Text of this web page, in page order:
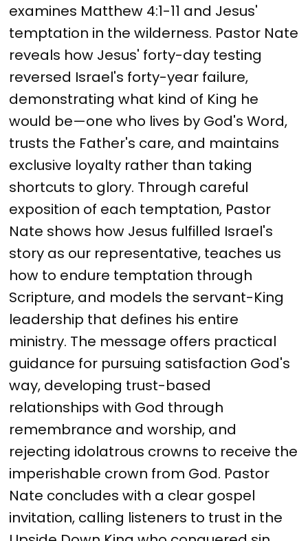
examines Matthew 4:1-11 and Jesus'
temptation in the wilderness. Pastor Nate
reveals how Jesus' forty-day testing
reversed Israel's forty-year failure,
demonstrating what kind of King he
would be—one who lives by God's Word,
trusts the Father's care, and maintains
exclusive loyalty rather than taking
shortcuts to glory. Through careful
exposition of each temptation, Pastor
Nate shows how Jesus fulfilled Israel's
story as our representative, teaches us
how to endure temptation through
Scripture, and models the servant-King
leadership that defines his entire
ministry. The message offers practical
guidance for pursuing satisfaction God's
way, developing trust-based
relationships with God through
remembrance and worship, and
rejecting idolatrous crowns to receive the
imperishable crown from God. Pastor
Nate concludes with a clear gospel
invitation, calling listeners to trust in the